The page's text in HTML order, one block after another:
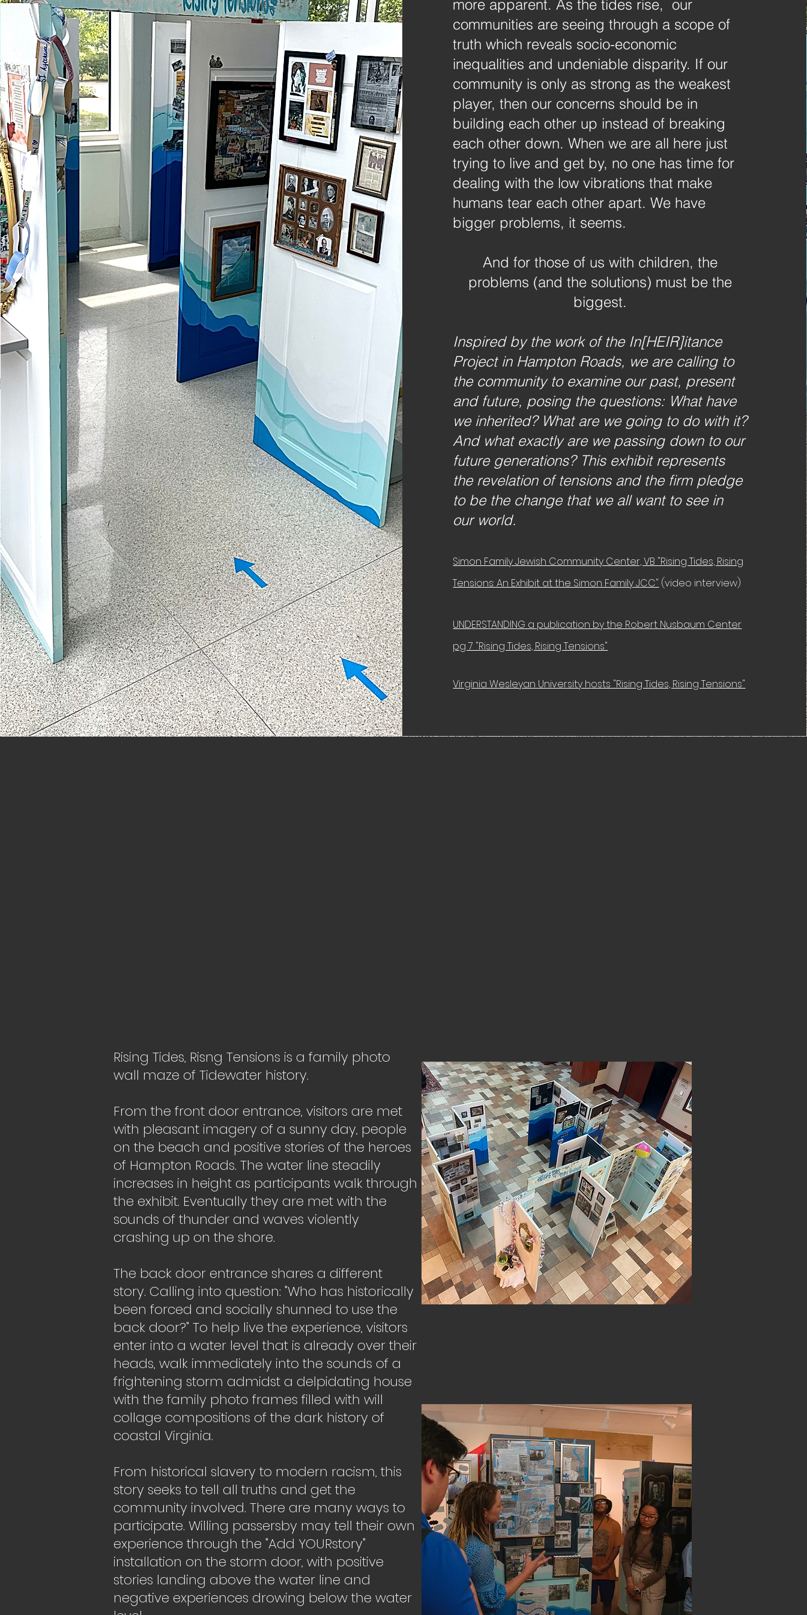
more apparent. As the tides rise, our
communities are seeing through a scope of
truth which reveals socio-economic
inequalities and undeniable disparity. If our
community is only as strong as the weakest
player, then our concerns should be in
building each other up instead of breaking
each other down. When we are all here just
trying to live and get by, no one has time for
dealing with the low vibrations that make
humans tear each other apart. We have
bigger problems, it seems.
And for those of us with children, the
problems (and the solutions) must be the
biggest.
Inspired by the work of the In[HEIR]itance
Project in Hampton Roads, we are calling to
the community to examine our past, present
and future, posing the questions: What have
we inherited? What are we going to do with it?
And what exactly are we passing down to our
future generations? This exhibit represents
the revelation of tensions and the firm pledge
to be the change that we all want to see in
our world.
Simon Family Jewish Community Center, VB "Rising Tides, Rising
Tensions: An Exhibit at the Simon Family JCC" (video interview)
UNDERSTANDING a publication by the Robert Nusbaum Center
pg 7 "Rising Tides, Rising Tensions"
Virginia Wesleyan University hosts "Rising Tides, Rising Tensions"
Rising Tides, Risng Tensions is a family photo
wall maze of Tidewater history.
From the front door entrance, visitors are met
with pleasant imagery of a sunny day, people
on the beach and positive stories of the heroes
of Hampton Roads. The water line steadily
increases in height as participants walk through
the exhibit. Eventually they are met with the
sounds of thunder and waves violently
crashing up on the shore.
The back door entrance shares a different
story. Calling into question: "Who has historically
been forced and socially shunned to use the
back door?" To help live the experience, visitors
enter into a water level that is already over their
heads, walk immediately into the sounds of a
frightening storm admidst a delpidating house
with the family photo frames filled with will
collage compositions of the dark history of
coastal Virginia.
From historical slavery to modern racism, this
story seeks to tell all truths and get the
community involved. There are many ways to
participate. Willing passersby may tell their own
experience through the "Add YOURstory"
installation on the storm door, with positive
stories landing above the water line and
negative experiences drowing below the water